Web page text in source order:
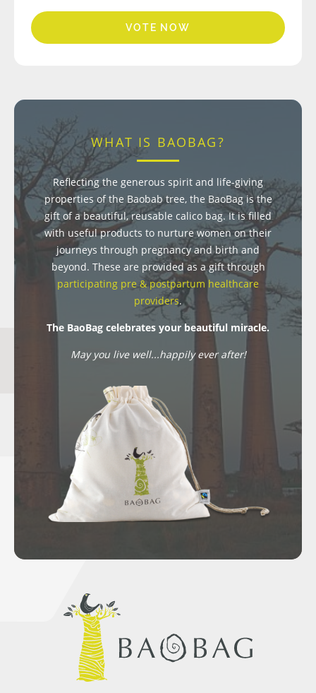
VOTE NOW
WHAT IS BAOBAG?
Reflecting the generous spirit and life-giving
properties of the Baobab tree, the BaoBag is the
gift of a beautiful, reusable calico bag. It is filled
with useful products to nurture women on their
journeys through pregnancy and birth and
beyond. These are provided as a gift through
participating pre & postpartum healthcare
providers.
The BaoBag celebrates your beautiful miracle.
May you live well...happily ever after!